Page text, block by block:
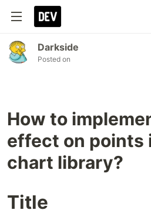
Darkside
Posted on
How to
effect on points
chart library?
Title